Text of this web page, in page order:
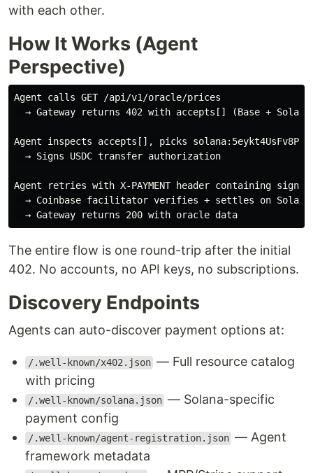
with each other.
How It Works (Agent
Perspective)
Agent calls GET /api/v1/oracle/prices
→ Gateway returns 402 with accepts[] (Base +
Agent inspects accepts[], picks
  → Signs USDC transfer authorization
Agent retries with X-PAYMENT header containing
  → Coinbase facilitator verifies + settles on Solana
The entire flow is one round-trip after the initial
402. No accounts, no API keys, no subscriptions.
Discovery Endpoints
Agents can auto-discover payment options at:
/.well-known/x402.json — Full resource catalog
with pricing
/.well-known/solana.json — Solana-specific
payment config
/.well-known/agent-registration.json — Agent
framework metadata